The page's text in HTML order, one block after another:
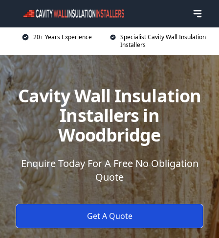
20+ Years Experience
Specialist Cavity Wall Insulation
Installers
Cavity Wall Insulation
Installers in
Woodbridge
Enquire Today For A Free No Obligation
Quote
Get A Quote